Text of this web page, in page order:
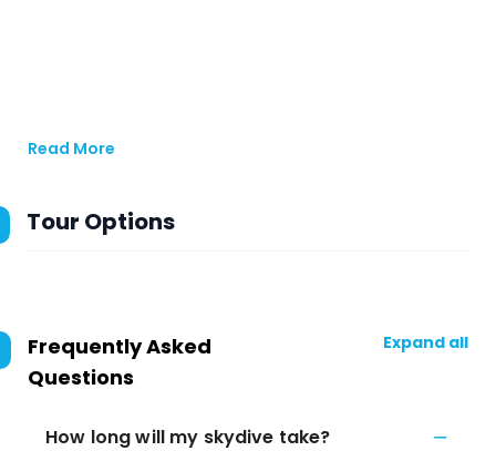
Read More
Tour Options
Frequently Asked
Questions
Expand all
How long will my skydive take?